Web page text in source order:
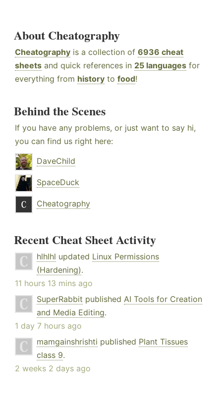
About Cheatography
Cheatography is a collection of 6936 cheat
sheets and quick references in 25 languages for
everything from history to food!
Behind the Scenes
If you have any problems, or just want to say hi,
you can find us right here:
DaveChild
SpaceDuck
Cheatography
Recent Cheat Sheet Activity
hlhlhl updated Linux Permissions
(Hardening).
11 hours 13 mins ago
SuperRabbit published AI Tools for Creation
and Media Editing.
1 day 7 hours ago
mamgainshrishti published Plant Tissues
class 9.
2 weeks 2 days ago